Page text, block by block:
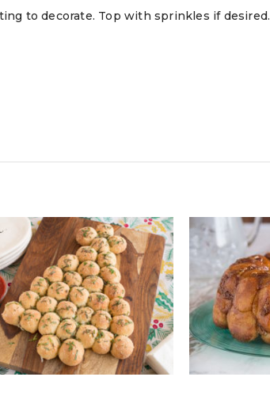
to decorate. Top with sprinkles if desired.